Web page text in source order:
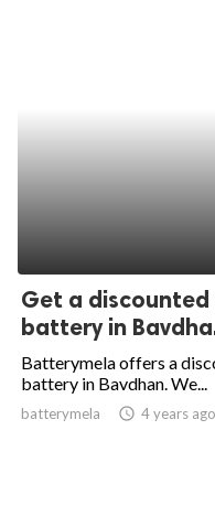
Get a
battery in
Batterymela offers a
battery in Bavdhan. We...
batterymela access_time 4 years ago